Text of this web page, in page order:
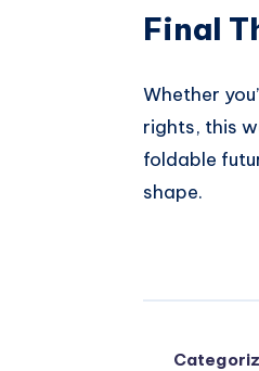
Final
Whether
rights, this
foldable
shape.